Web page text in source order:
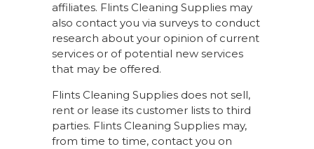
affiliates. Flints Cleaning Supplies may
also contact you via surveys to conduct
research about your opinion of current
services or of potential new services
that may be offered.
Flints Cleaning Supplies does not sell,
rent or lease its customer lists to third
parties. Flints Cleaning Supplies may,
from time to time, contact you on